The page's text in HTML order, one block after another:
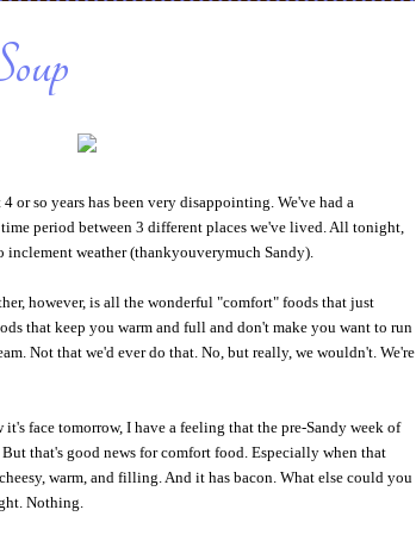
or so years has been very disappointing. We've had a
period between 3 different places we've lived. All tonight,
inclement weather (thankyouverymuch Sandy).
however, is all the wonderful "comfort" foods that just
that keep you warm and full and don't make you want to run
Not that we'd ever do that. No, but really, we wouldn't. We're
face tomorrow, I have a feeling that the pre-Sandy week of
that's good news for comfort food. Especially when that
warm, and filling. And it has bacon. What else could you
Nothing.